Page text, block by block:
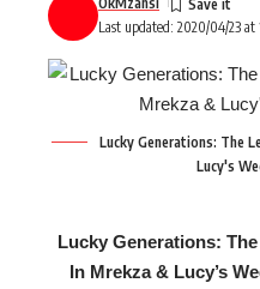
Last updated: 2020/04/23 at
Lucky Generations: The
Lucy's
Lucky Generations:
In Mrekza & Lucy’s